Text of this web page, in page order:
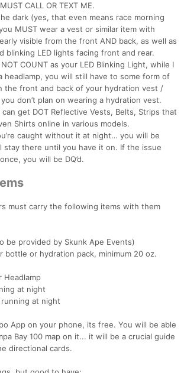
CALL OR TEXT ME.
dark (yes, that even means race morning
MUST wear a vest or similar item with
visible from the front AND back, as well as
blinking LED lights facing front and rear.
COUNT as your LED Blinking Light, while I
headlamp, you will still have to some form of
the front and back of your hydration vest /
don’t plan on wearing a hydration vest.
get DOT Reflective Vests, Belts, Strips that
Shirts online in various models.
caught without it at night… you will be
stay there until you have it on. If the issue
you will be DQ’d.
must carry the following items with them
be provided by Skunk Ape Events)
bottle or hydration pack, minimum 20 oz.
Headlamp
at night
at night
App on your phone, its free. You will be able
Bay 100 map on it... it will be a crucial guide
directional cards.